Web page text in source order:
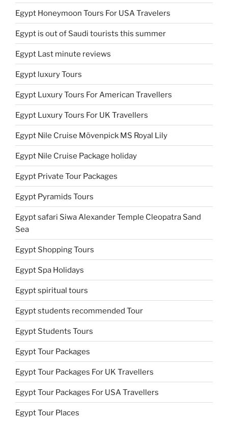
Egypt Honeymoon Tours For USA Travelers
Egypt is out of Saudi tourists this summer
Egypt Last minute reviews
Egypt luxury Tours
Egypt Luxury Tours For American Travellers
Egypt Luxury Tours For UK Travellers
Egypt Nile Cruise Mövenpick MS Royal Lily
Egypt Nile Cruise Package holiday
Egypt Private Tour Packages
Egypt Pyramids Tours
Egypt safari Siwa Alexander Temple Cleopatra Sand
Sea
Egypt Shopping Tours
Egypt Spa Holidays
Egypt spiritual tours
Egypt students recommended Tour
Egypt Students Tours
Egypt Tour Packages
Egypt Tour Packages For UK Travellers
Egypt Tour Packages For USA Travellers
Egypt Tour Places